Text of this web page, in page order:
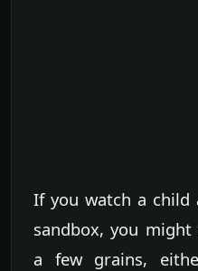
If you watch a
sandbox, you
a few grains,